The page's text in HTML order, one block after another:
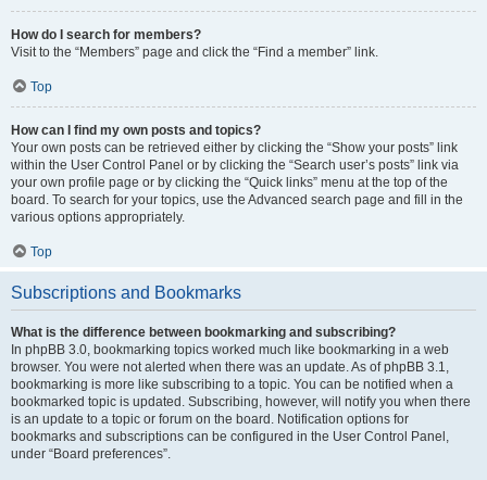
How do I search for members?
Visit to the “Members” page and click the “Find a member” link.
Top
How can I find my own posts and topics?
Your own posts can be retrieved either by clicking the “Show your posts” link
within the User Control Panel or by clicking the “Search user’s posts” link via
your own profile page or by clicking the “Quick links” menu at the top of the
board. To search for your topics, use the Advanced search page and fill in the
various options appropriately.
Top
Subscriptions and Bookmarks
What is the difference between bookmarking and subscribing?
In phpBB 3.0, bookmarking topics worked much like bookmarking in a web
browser. You were not alerted when there was an update. As of phpBB 3.1,
bookmarking is more like subscribing to a topic. You can be notified when a
bookmarked topic is updated. Subscribing, however, will notify you when there
is an update to a topic or forum on the board. Notification options for
bookmarks and subscriptions can be configured in the User Control Panel,
under “Board preferences”.